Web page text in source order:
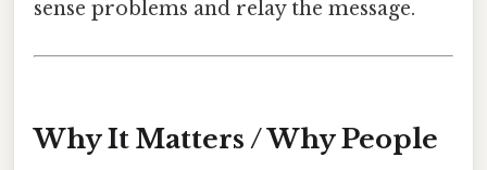
sense problems and relay the message.
Why It Matters / Why People